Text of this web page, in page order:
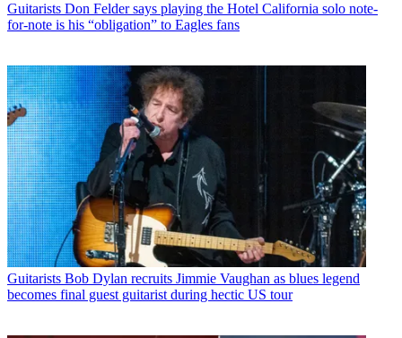
Guitarists Don Felder says playing the Hotel California solo note-
for-note is his “obligation” to Eagles fans
Guitarists Bob Dylan recruits Jimmie Vaughan as blues legend
becomes final guest guitarist during hectic US tour